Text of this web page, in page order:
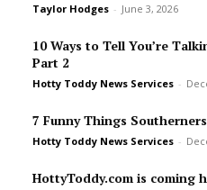
Taylor Hodges - June 3, 2026
10 Ways to Tell You’re
Part 2
Hotty Toddy News Services -
7 Funny Things
Hotty Toddy News Services -
HottyToddy.com is coming